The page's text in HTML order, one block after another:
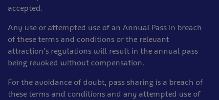
accepted.
Any use or attempted use of an Annual Pass in breach
of these terms and conditions or the relevant
attraction’s regulations will result in the annual pass
being revoked without compensation.
For the avoidance of doubt, pass sharing is a breach of
these terms and conditions and any attempted use of